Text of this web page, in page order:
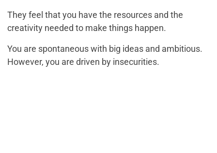
They feel that you have the resources and the
creativity needed to make things happen.
You are spontaneous with big ideas and ambitious.
However, you are driven by insecurities.